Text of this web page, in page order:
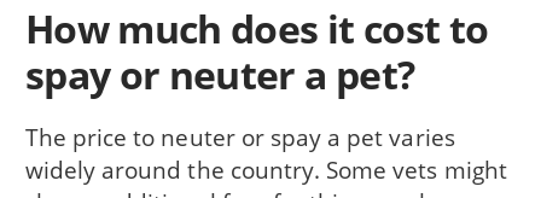
How much does it cost to
spay or neuter a pet?
The price to neuter or spay a pet varies
widely around the country. Some vets might